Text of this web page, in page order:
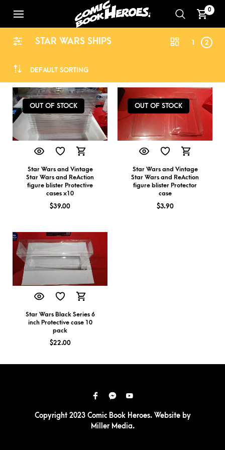
0
STAR WARS SHIPS
DEFAULT SORTING
1 2
OUT OF STOCK
Star Wars and Vintage
Star Wars and ReAction
figure blister Protective
cases x10
$39.00
OUT OF STOCK
Star Wars and Vintage
Star Wars and ReAction
figure blister Protector
case
$3.90
Star Wars Black Series 6
inch Protective case 10
pack
$22.00
Copyright 2023 Comic Book Heroes. Website by
Miller Media.